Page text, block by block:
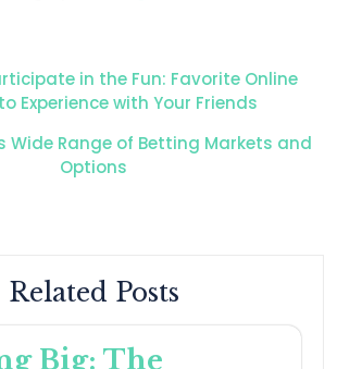
in the Fun: Favorite Online
Experience with Your Friends
Wide Range of Betting Markets and
Options
Related Posts
Big: The